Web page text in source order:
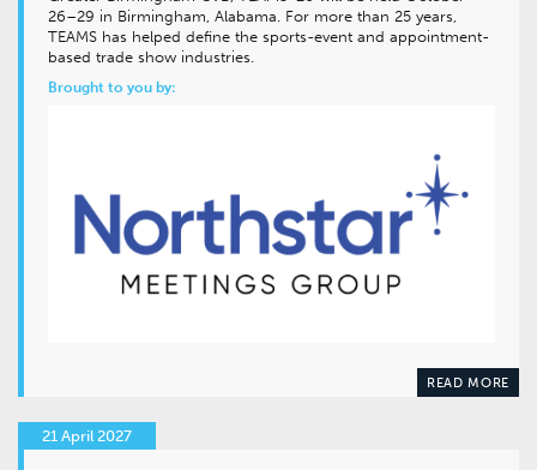
26–29 in Birmingham, Alabama. For more than 25 years,
TEAMS has helped define the sports-event and appointment-
based trade show industries.
Brought to you by:
READ MORE
21 April 2027